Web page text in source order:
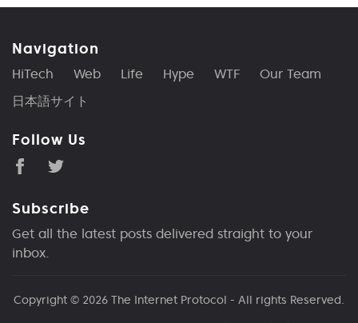
Navigation
HiTech Web Life Hype WTF
Our Team
日本語サイト
Follow Us
Subscribe
Get all the latest posts delivered straight to your
inbox.
Copyright © 2026 The Internet Protocol - All rights Reserved.